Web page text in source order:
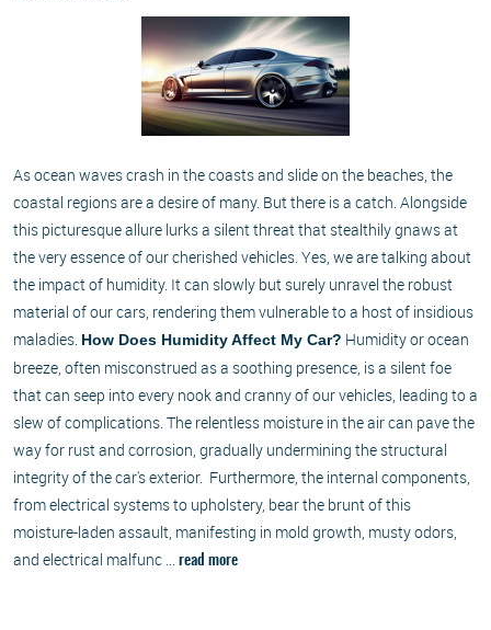
As ocean waves crash in the coasts and slide on the beaches, the
coastal regions are a desire of many. But there is a catch. Alongside
this picturesque allure lurks a silent threat that stealthily gnaws at
the very essence of our cherished vehicles. Yes, we are talking about
the impact of humidity. It can slowly but surely unravel the robust
material of our cars, rendering them vulnerable to a host of insidious
maladies. How Does Humidity Affect My Car? Humidity or ocean
breeze, often misconstrued as a soothing presence, is a silent foe
that can seep into every nook and cranny of our vehicles, leading to a
slew of complications. The relentless moisture in the air can pave the
way for rust and corrosion, gradually undermining the structural
integrity of the car's exterior. Furthermore, the internal components,
from electrical systems to upholstery, bear the brunt of this
moisture-laden assault, manifesting in mold growth, musty odors,
and electrical malfunc ... read more